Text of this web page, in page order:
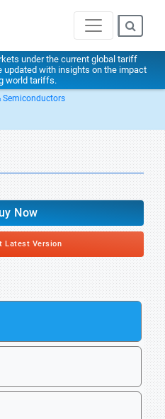
under the current global tariff
updated with insights on the impact
world tariffs.
Semiconductors
Now
Latest Version